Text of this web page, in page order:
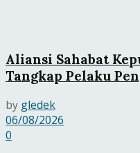
Aliansi Sahabat
Tangkap Pelaku
by gledek
06/08/2026
0